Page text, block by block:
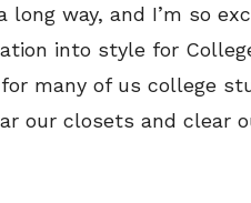
way, and I’m so
into style for
many of us college
our closets and clear